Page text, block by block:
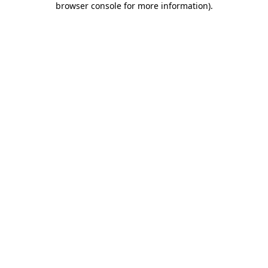
browser console for more information).